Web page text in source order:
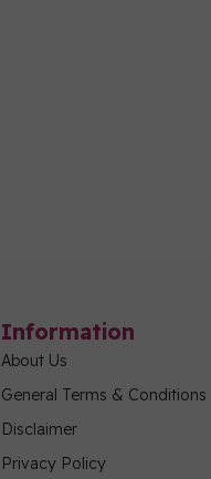
Information
About Us
General Terms & Conditions
Disclaimer
Privacy Policy